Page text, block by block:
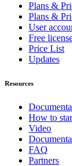
Plans &
Plans &
User
Free
Price List
Updates
Resources
How to
Video
FAQ
Partners